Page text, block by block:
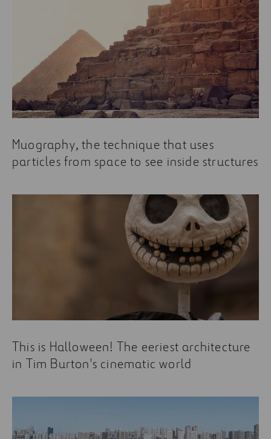
Muography, the technique that uses
particles from space to see inside structures
This is Halloween! The eeriest architecture
in Tim Burton's cinematic world